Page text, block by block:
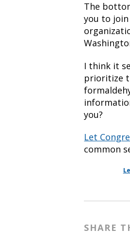
The
you to
I think it
prioritize
you?
Let
common
SHARE